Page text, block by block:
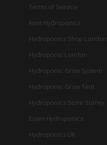
Terms of Service
Kent Hydroponics
Hydroponics Shop London
Hydroponic London
Hydroponic Grow System
Hydroponic Grow Tent
Hydroponics Store Surrey
Essex Hydroponics
Hydroponics UK